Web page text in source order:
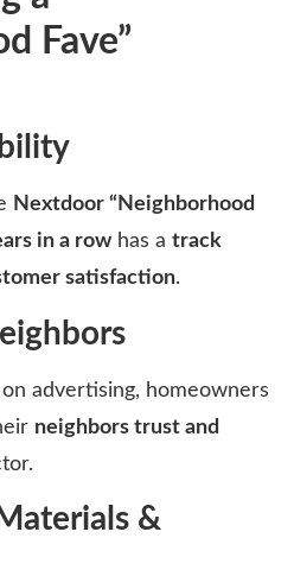
Fave”
Nextdoor “Neighborhood
in a rowhas a track
satisfaction.
advertising, homeowners
neighbors trust and
&